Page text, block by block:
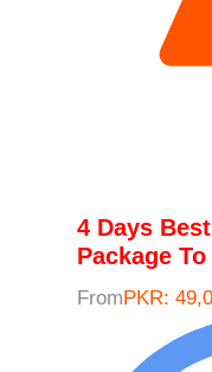
4 Days
Package
FromPKR: